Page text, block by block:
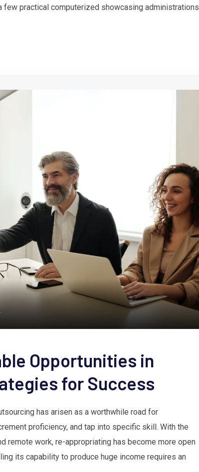
few practical computerized showcasing administrations
Opportunities in
for Success
has arisen as a worthwhile road for
proficiency, and tap into specific skill. With the
remote work, re-appropriating has become more open
its capability to produce huge income requires an